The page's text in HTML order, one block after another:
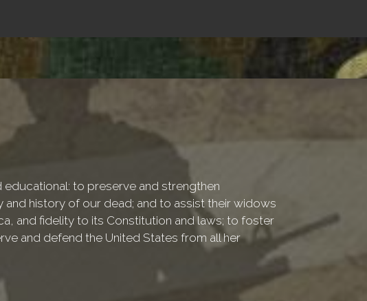
to preserve and strengthen
history of our dead; and to assist their widows
and fidelity to its Constitution and laws; to foster
and defend the United States from all her